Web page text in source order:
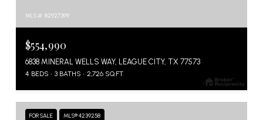
MLS #: 82927399
$554,990
6838 MINERAL WELLS WAY, LEAGUE CITY, TX 77573
4 BEDS 3 BATHS 2,726 SQ.FT.
FOR SALE MLS® 4239258